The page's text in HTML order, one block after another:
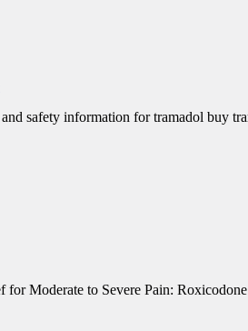
and safety information for tramadol buy
for Moderate to Severe Pain: